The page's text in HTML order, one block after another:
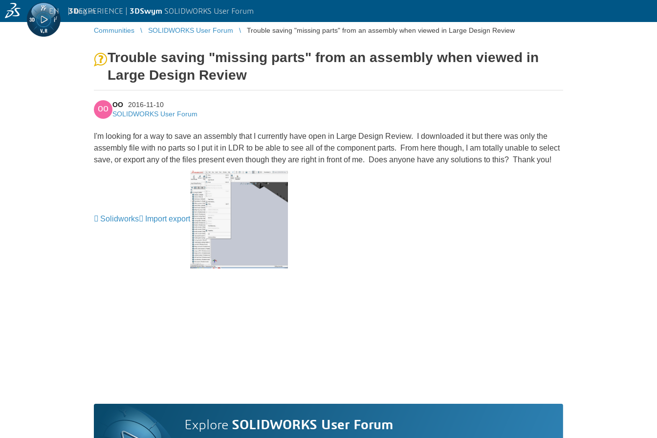
3DEXPERIENCE | 3DSwym SOLIDWORKS User Forum
EN | Log in
Communities SOLIDWORKS User Forum Trouble saving "missing parts" from an assembly when viewed in Large Design Review
Trouble saving "missing parts" from an assembly when viewed in
Large Design Review
OO
OO
2016-11-10
SOLIDWORKS User Forum
I'm looking for a way to save an assembly that I currently have open in Large Design Review. I downloaded it but there was only the
assembly file with no parts so I put it in LDR to be able to see all of the component parts. From here though, I am totally unable to select
save, or export any of the files present even though they are right in front of me. Does anyone have any solutions to this? Thank you!
Solidworks Import export
Explore SOLIDWORKS User Forum